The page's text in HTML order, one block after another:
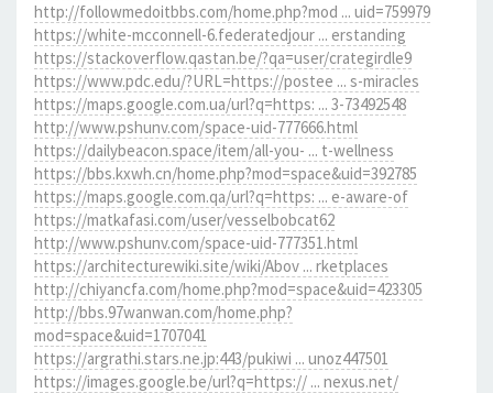
http://followmedoitbbs.com/home.php?mod ... uid=759979
https://white-mcconnell-6.federatedjour ... erstanding
https://stackoverflow.qastan.be/?qa=user/crategirdle9
https://www.pdc.edu/?URL=https://postee ... s-miracles
https://maps.google.com.ua/url?q=https: ... 3-73492548
http://www.pshunv.com/space-uid-777666.html
https://dailybeacon.space/item/all-you- ... t-wellness
https://bbs.kxwh.cn/home.php?mod=space&uid=392785
https://maps.google.com.qa/url?q=https: ... e-aware-of
https://matkafasi.com/user/vesselbobcat62
http://www.pshunv.com/space-uid-777351.html
https://architecturewiki.site/wiki/Abov ... rketplaces
http://chiyancfa.com/home.php?mod=space&uid=423305
http://bbs.97wanwan.com/home.php?
mod=space&uid=1707041
https://argrathi.stars.ne.jp:443/pukiwi ... unoz447501
https://images.google.be/url?q=https:// ... nexus.net/